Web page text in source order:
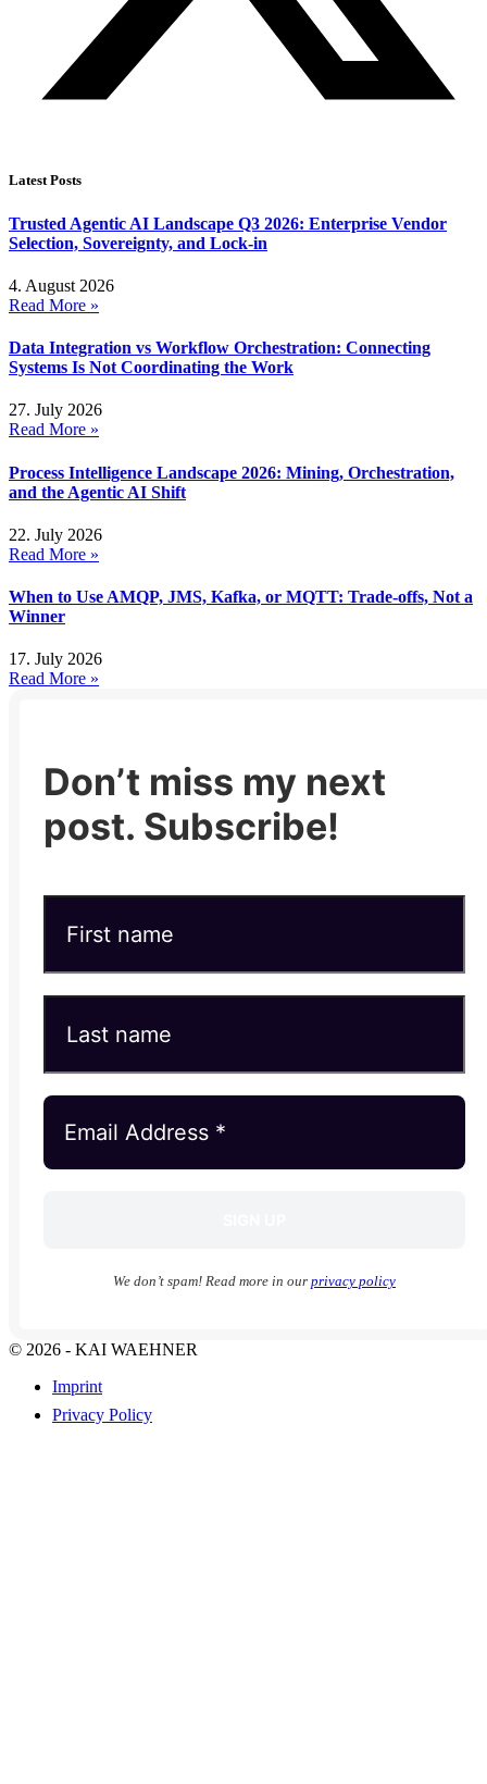
Latest Posts
Trusted Agentic AI Landscape Q3 2026: Enterprise Vendor
Selection, Sovereignty, and Lock-in
4. August 2026
Read More »
Data Integration vs Workflow Orchestration: Connecting
Systems Is Not Coordinating the Work
27. July 2026
Read More »
Process Intelligence Landscape 2026: Mining, Orchestration,
and the Agentic AI Shift
22. July 2026
Read More »
When to Use AMQP, JMS, Kafka, or MQTT: Trade-offs, Not a
Winner
17. July 2026
Read More »
Don’t miss my next
post. Subscribe!
We don’t spam! Read more in our privacy policy
© 2026 - KAI WAEHNER
Imprint
Privacy Policy